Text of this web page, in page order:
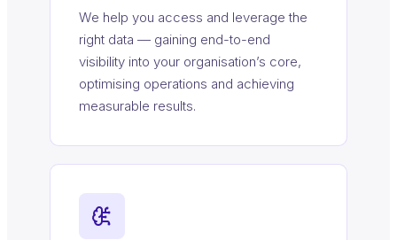
We help you access and leverage the
right data — gaining end-to-end
visibility into your organisation’s core,
optimising operations and achieving
measurable results.